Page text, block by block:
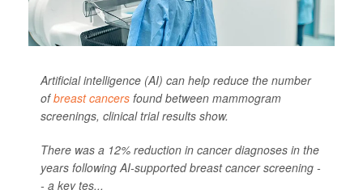
Artificial intelligence (AI) can help reduce the number
ofbreast cancers found between mammogram
screenings, clinical trial results show.
There was a 12% reduction in cancer diagnoses in the
years following AI-supported breast cancer screening -
- a key tes...